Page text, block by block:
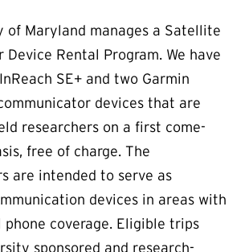
of Maryland manages a Satellite
Device Rental Program. We have
SE+ and two Garmin
devices that are
researchers on a first come-
free of charge. The
are intended to serve as
devices in areas with
coverage. Eligible trips
sponsored and research-